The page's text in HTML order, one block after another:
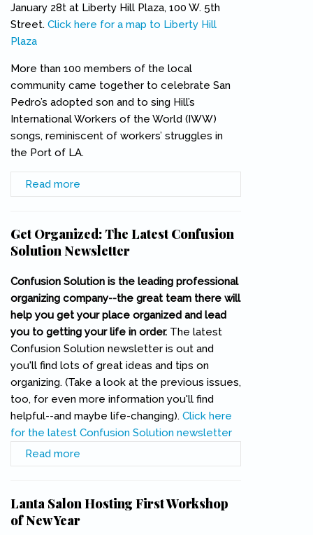
January 28t at Liberty Hill Plaza, 100 W. 5th
Street. Click here for a map to Liberty Hill
Plaza
More than 100 members of the local
community came together to celebrate San
Pedro’s adopted son and to sing Hill’s
International Workers of the World (IWW)
songs, reminiscent of workers’ struggles in
the Port of LA.
Read more
Get Organized: The Latest Confusion
Solution Newsletter
Confusion Solution is the leading professional
organizing company--the great team there will
help you get your place organized and lead
you to getting your life in order. The latest
Confusion Solution newsletter is out and
you'll find lots of great ideas and tips on
organizing. (Take a look at the previous issues,
too, for even more information you'll find
helpful--and maybe life-changing). Click here
for the latest Confusion Solution newsletter
Read more
Solution Newsletter
Lanta Salon Hosting First Workshop
of New Year